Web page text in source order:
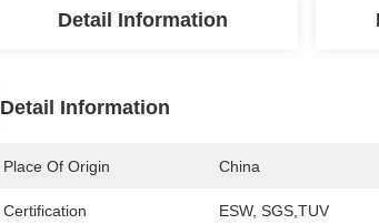
Detail Information
Detail Information
Place Of Origin China
Certification ESW, SGS,TUV